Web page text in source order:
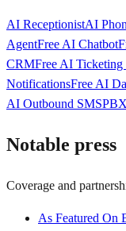
AI ReceptionistAI
AgentFree AI Chatbot
CRMFree AI Ticketing
NotificationsFree AI
AI Outbound SMS
Notable press
Coverage and
As Featured On